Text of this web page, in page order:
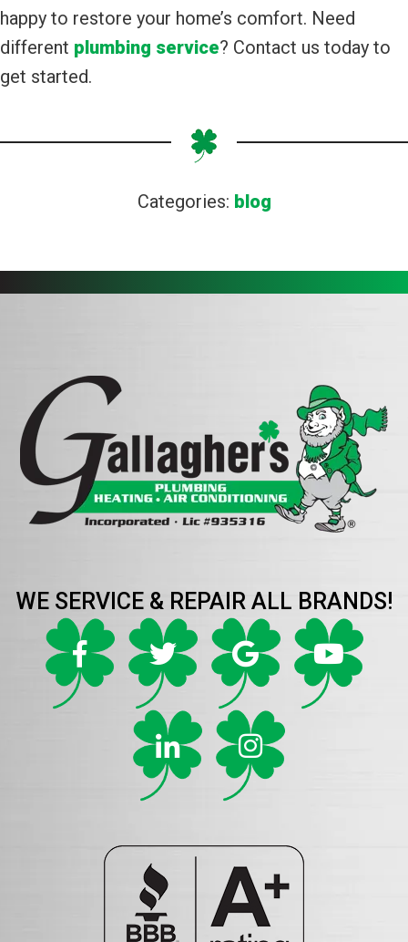
happy to restore your home’s comfort. Need
different plumbing service? Contact us today to
get started.
Categories: blog
WE SERVICE & REPAIR ALL BRANDS!